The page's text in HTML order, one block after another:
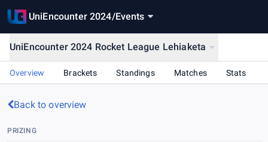
UniEncounter 2024/Events
UniEncounter 2024 Rocket League Lehiaketa
Overview Brackets Standings Matches Stats
Back to overview
PRIZING